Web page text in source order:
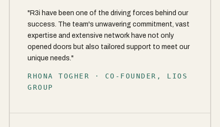
"R3i have been one of the driving forces behind our
success. The team's unwavering commitment, vast
expertise and extensive network have not only
opened doors but also tailored support to meet our
unique needs."
RHONA TOGHER · CO-FOUNDER, LIOS
GROUP